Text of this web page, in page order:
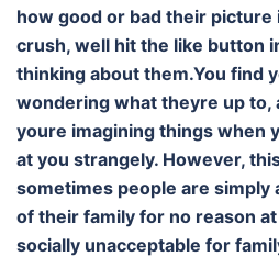
how good or bad their picture
crush, well hit the like button
thinking about them.You find
wondering what theyre up to,
youre imagining things when
at you strangely. However,
sometimes people are
of their family for no reason
socially unacceptable for